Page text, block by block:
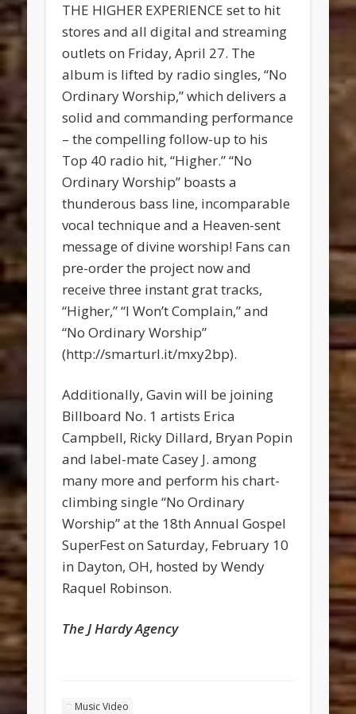
THE HIGHER EXPERIENCE set to hit
stores and all digital and streaming
outlets on Friday, April 27. The
album is lifted by radio singles, “No
Ordinary Worship,” which delivers a
solid and commanding performance
– the compelling follow-up to his
Top 40 radio hit, “Higher.” “No
Ordinary Worship” boasts a
thunderous bass line, incomparable
vocal technique and a Heaven-sent
message of divine worship! Fans can
pre-order the project now and
receive three instant grat tracks,
“Higher,” “I Won’t Complain,” and
“No Ordinary Worship”
(http://smarturl.it/mxy2bp).
Additionally, Gavin will be joining
Billboard No. 1 artists Erica
Campbell, Ricky Dillard, Bryan Popin
and label-mate Casey J. among
many more and perform his chart-
climbing single “No Ordinary
Worship” at the 18th Annual Gospel
SuperFest on Saturday, February 10
in Dayton, OH, hosted by Wendy
Raquel Robinson.
The J Hardy Agency
Music Video